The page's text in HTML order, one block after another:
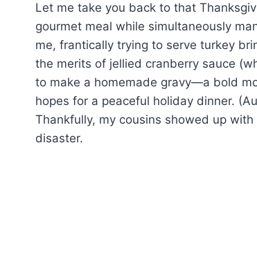
Let me take you back to that
gourmet meal while simultaneously
me, frantically trying to serve turkey
the merits of jellied cranberry sauce
to make a homemade gravy—a bold
hopes for a peaceful holiday dinner.
Thankfully, my cousins showed up
disaster.